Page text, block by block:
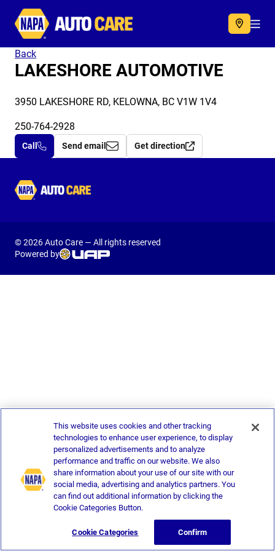
Autocare
Back
LAKESHORE AUTOMOTIVE
3950 LAKESHORE RD, KELOWNA, BC V1W 1V4
250-764-2928
Call Send email Get direction
Autocare
© 2026 Auto Care — All rights reserved
Powered by
This website uses cookies and other tracking
technologies to enhance user experience, to display
personalized advertisements and to analyze
performance and traffic on our website. We also
share information about your use of our site with our
social media, advertising and analytics partners. You
can find out additional information by clicking the
Cookie Categories Button.
Cookie Categories Confirm